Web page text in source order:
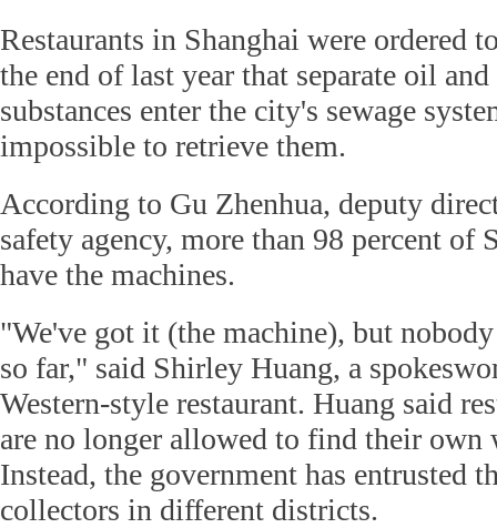
Restaurants in Shanghai were ordered
the end of last year that separate oil and
substances enter the city's sewage
impossible to retrieve them.
According to Gu Zhenhua, deputy
safety agency, more than 98 percent of
have the machines.
"We've got it (the machine), but
so far," said Shirley Huang, a
Western-style restaurant. Huang said
are no longer allowed to find their own
Instead, the government has entrusted
collectors in different districts.